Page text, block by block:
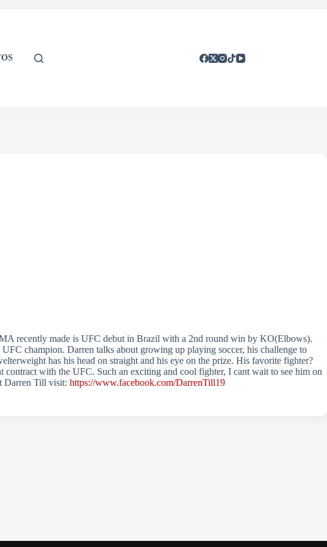
recently made is UFC debut in Brazil with a 2nd round win by KO(Elbows).
champion. Darren talks about growing up playing soccer, his challenge to
has his head on straight and his eye on the prize. His favorite fighter?
with the UFC. Such an exciting and cool fighter, I cant wait to see him on
Darren Till visit: https://www.facebook.com/DarrenTill19